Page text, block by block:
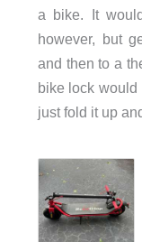
a bike. It
however, but
and then to a
bike lock would
just fold it up